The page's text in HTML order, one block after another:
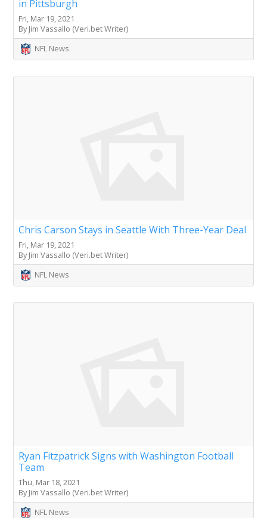
in Pittsburgh
Fri, Mar 19, 2021
By Jim Vassallo (Veri.bet Writer)
NFL News
Chris Carson Stays in Seattle With Three-Year Deal
Fri, Mar 19, 2021
By Jim Vassallo (Veri.bet Writer)
NFL News
Ryan Fitzpatrick Signs with Washington Football
Team
Thu, Mar 18, 2021
By Jim Vassallo (Veri.bet Writer)
NFL News